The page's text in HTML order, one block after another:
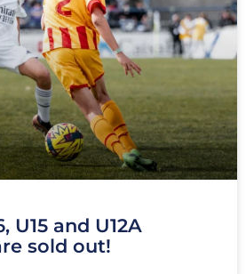
U15 and U12A
sold out!